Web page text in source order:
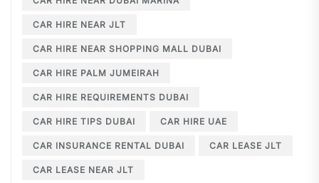
CAR HIRE NEAR JLT
CAR HIRE NEAR SHOPPING MALL DUBAI
CAR HIRE PALM JUMEIRAH
CAR HIRE REQUIREMENTS DUBAI
CAR HIRE TIPS DUBAI CAR HIRE UAE
CAR INSURANCE RENTAL DUBAI CAR LEASE JLT
CAR LEASE NEAR JLT